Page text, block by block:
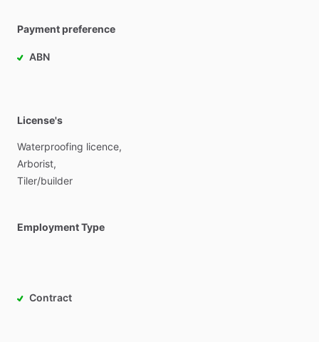
Payment preference
ABN
License's
Waterproofing licence,
Arborist,
Tiler​/​builder
Employment Type
Contract